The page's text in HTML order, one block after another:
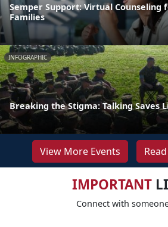
Semper Support: Virtual Counseling
Families
INFOGRAPHIC
Breaking the Stigma: Talking Saves
View More Events
IMPORTANT
Connect with